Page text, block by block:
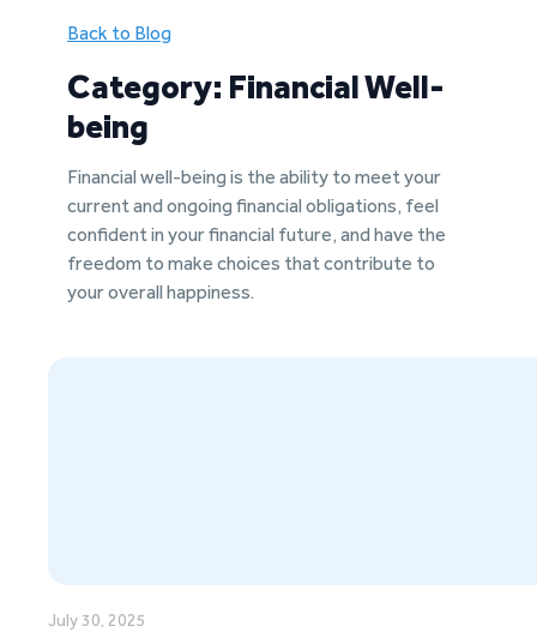
Back to Blog
Category: Financial Well-
being
Financial well-being is the ability to meet your
current and ongoing financial obligations, feel
confident in your financial future, and have the
freedom to make choices that contribute to
your overall happiness.
July 30, 2025